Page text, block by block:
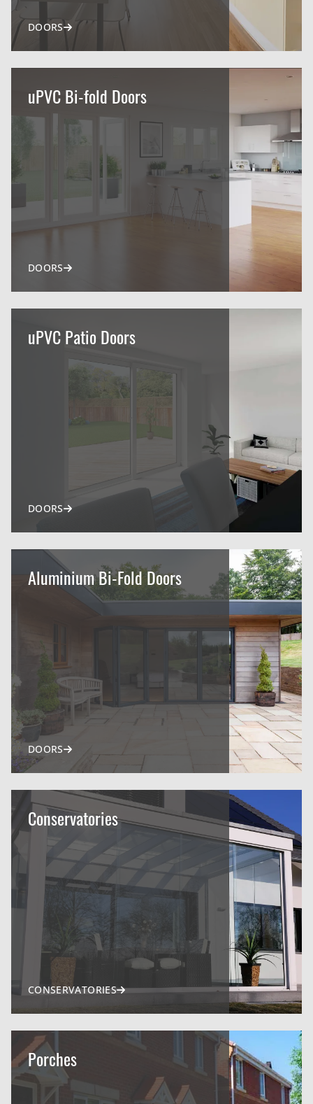
DOORS
uPVC Bi-fold Doors
DOORS
uPVC Patio Doors
DOORS
Aluminium Bi-Fold Doors
DOORS
Conservatories
CONSERVATORIES
Porches